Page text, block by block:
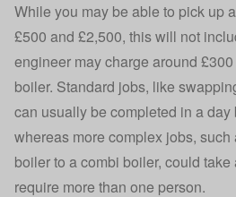
While you may be able to pick up
£500 and £2,500, this will not
engineer may charge around
boiler. Standard jobs, like
can usually be completed in a day
whereas more complex jobs,
boiler to a combi boiler, could
require more than one person.